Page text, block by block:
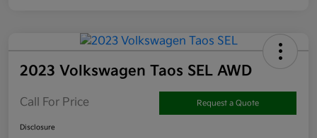
2023 Volkswagen Taos SEL AWD
Call For Price Request a Quote
Disclosure